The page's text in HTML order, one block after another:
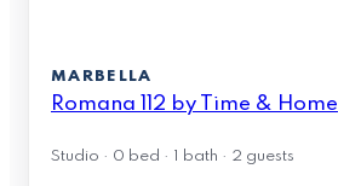
MARBELLA
Romana 112 by Time & Home
Studio · 0 bed · 1 bath · 2 guests